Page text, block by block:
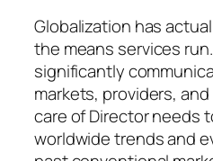
Globalization has
the means services
significantly
markets, providers,
care of Director needs
worldwide trends and